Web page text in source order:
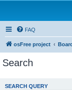
FAQ
osFree project
Search
SEARCH QUERY